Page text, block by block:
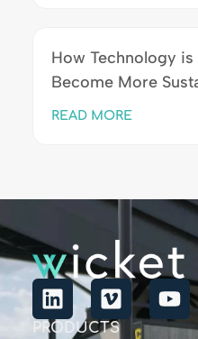
How Technology
Become More
READ MORE
PRODUCTS